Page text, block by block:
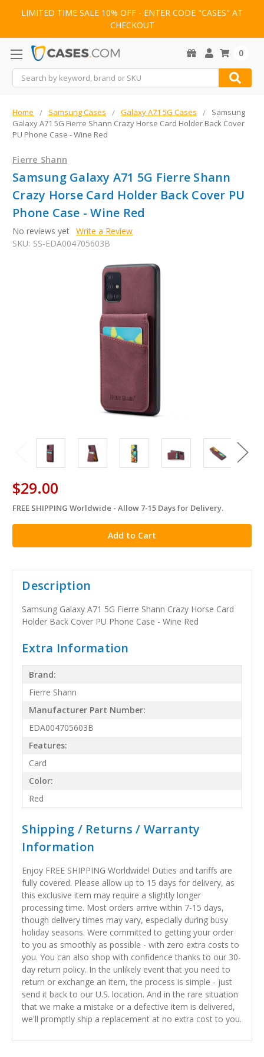
LIMITED TIME SALE 10% OFF - ENTER CODE "CASES" AT
CHECKOUT
Search
0
Home Samsung Cases Galaxy A71 5G Cases
Samsung
Galaxy A71 5G Fierre Shann Crazy Horse Card Holder Back Cover
PU Phone Case - Wine Red
Fierre Shann
Samsung Galaxy A71 5G Fierre Shann
Crazy Horse Card Holder Back Cover PU
Phone Case - Wine Red
No reviews yet Write a Review
SKU: SS-EDA004705603B
$29.00
in
stock
FREE SHIPPING Worldwide - Allow 7-15 Days for Delivery.
Description
Samsung Galaxy A71 5G Fierre Shann Crazy Horse Card
Holder Back Cover PU Phone Case - Wine Red
Extra Information
Brand:
Fierre Shann
Manufacturer Part Number:
EDA004705603B
Features:
Card
Color:
Red
Shipping / Returns / Warranty
Information
Enjoy FREE SHIPPING Worldwide! Duties and tariffs are
fully covered. Please allow up to 15 days for delivery, as
this exclusive item may require a slightly longer
processing time. Most orders arrive within 7-15 days,
though delivery times may vary, especially during busy
holiday seasons. Were committed to getting your order
to you as smoothly as possible - with zero extra costs to
you. You can also shop with confidence thanks to our 30-
day return policy. In the unlikely event that you need to
return or exchange an item, the process is simple - just
send it back to our U.S. location. And in the rare situation
that we make a mistake or a defective item is delivered,
we'll promptly ship a replacement at no extra cost to you.